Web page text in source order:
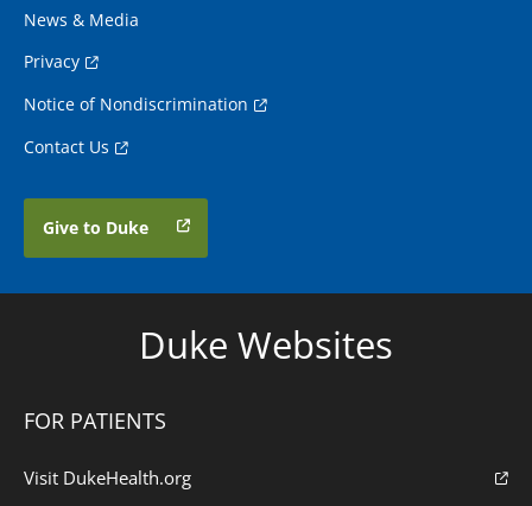
News & Media
Privacy
Notice of Nondiscrimination
Contact Us
Give to Duke
Duke Websites
FOR PATIENTS
Visit DukeHealth.org